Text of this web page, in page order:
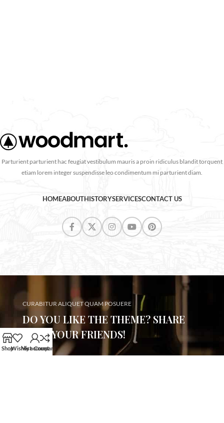
Parturient parturient hac feugiat vestibulum mauris a proin ridiculus blandit torquent
etiam lorem integer suspendisse leo condimentum mi parturient diam.
HOMEABOUTHISTORYSERVICESCONTACT US
CURABITUR ALIQUET QUAM POSUERE
DO YOU LIKE THE THEME? SHARE
WITH YOUR FRIENDS!
ShopWishlistMy account
Compare